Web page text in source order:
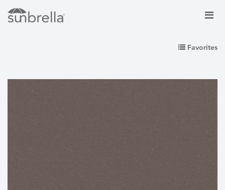
Favorites